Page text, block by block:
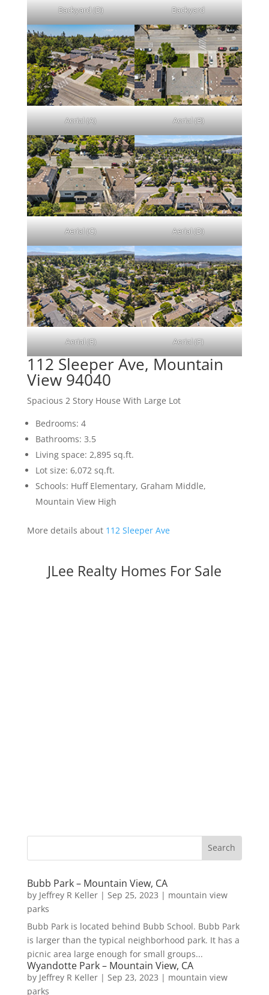
Backyard (D) Backyard
Aerial (A) Aerial (B)
Aerial (C) Aerial (D)
Aerial (E) Aerial (F)
112 Sleeper Ave, Mountain
View 94040
Spacious 2 Story House With Large Lot
Bedrooms: 4
Bathrooms: 3.5
Living space: 2,895 sq.ft.
Lot size: 6,072 sq.ft.
Schools: Huff Elementary, Graham Middle,
Mountain View High
More details about 112 Sleeper Ave
JLee Realty Homes For Sale
Bubb Park – Mountain View, CA
by Jeffrey R Keller| Sep 25, 2023 | mountain view
parks
Bubb Park is located behind Bubb School. Bubb Park
is larger than the typical neighborhood park. It has a
picnic area large enough for small groups...
Wyandotte Park – Mountain View, CA
by Jeffrey R Keller| Sep 23, 2023 | mountain view
parks